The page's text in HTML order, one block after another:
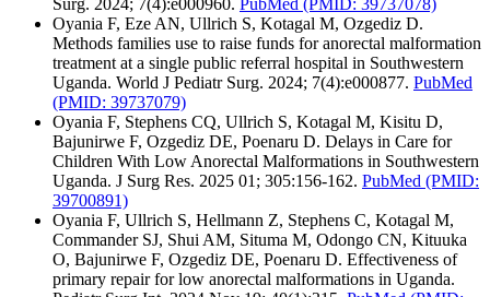
Oyania F, Eze AN, Ullrich S, Kotagal M, Ozgediz D.
Methods families use to raise funds for anorectal malformation
treatment at a single public referral hospital in Southwestern
Uganda. World J Pediatr Surg. 2024; 7(4):e000877. PubMed
(PMID: 39737079)
Oyania F, Stephens CQ, Ullrich S, Kotagal M, Kisitu D,
Bajunirwe F, Ozgediz DE, Poenaru D. Delays in Care for
Children With Low Anorectal Malformations in Southwestern
Uganda. J Surg Res. 2025 01; 305:156-162. PubMed (PMID:
39700891)
Oyania F, Ullrich S, Hellmann Z, Stephens C, Kotagal M,
Commander SJ, Shui AM, Situma M, Odongo CN, Kituuka
O, Bajunirwe F, Ozgediz DE, Poenaru D. Effectiveness of
primary repair for low anorectal malformations in Uganda.